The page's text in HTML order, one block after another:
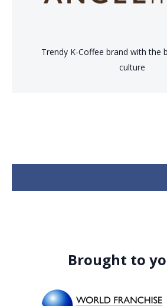
Trendy K-Coffee brand with the
culture
Brought to